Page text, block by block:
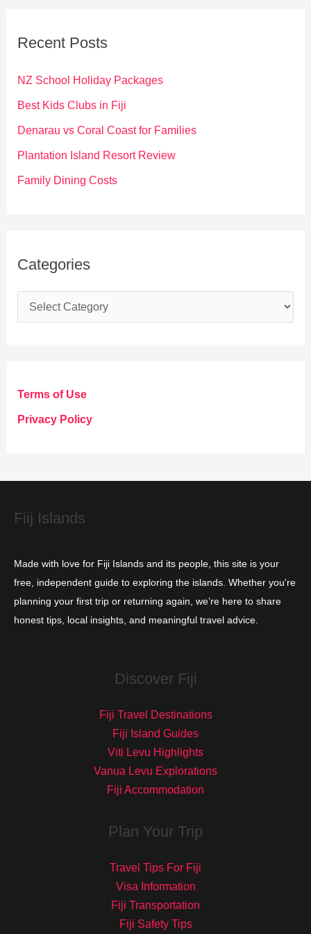
f
o
Recent Posts
NZ School Holiday Packages
Best Kids Clubs in Fiji
Denarau vs Coral Coast for Families
Plantation Island Resort Review
Family Dining Costs
Categories
a
g
o
e
Terms of Use
Privacy Policy
Fiij Islands
Made with love for Fiji Islands and its people, this site is your
free, independent guide to exploring the islands. Whether you're
planning your first trip or returning again, we’re here to share
honest tips, local insights, and meaningful travel advice.
Discover Fiji
Fiji Travel Destinations
Fiji Island Guides
Viti Levu Highlights
Vanua Levu Explorations
Fiji Accommodation
Plan Your Trip
Travel Tips For Fiji
Visa Information
Fiji Transportation
Fiji Safety Tips